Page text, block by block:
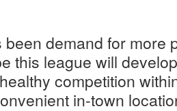
been demand for more
this league will
competition
in-town